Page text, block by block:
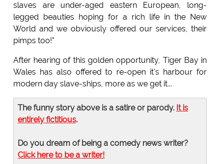
slaves are under-aged eastern European, long-
legged beauties hoping for a rich life in the New
World and we obviously offered our services, their
pimps too!"
After hearing of this golden opportunity, Tiger Bay in
Wales has also offered to re-open it's harbour for
modern day slave-ships, more as we get it...
The funny story above is a satire or parody. It is
entirely fictitious.
Do you dream of being a comedy news writer?
Click here to be a writer!